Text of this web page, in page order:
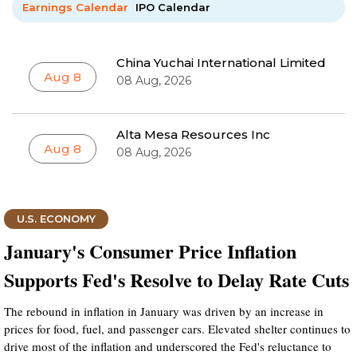
Earnings Calendar IPO Calendar
Aug 8
China Yuchai International Limited
08 Aug, 2026
Aug 8
Alta Mesa Resources Inc
08 Aug, 2026
U.S. ECONOMY
January's Consumer Price Inflation
Supports Fed's Resolve to Delay Rate Cuts
The rebound in inflation in January was driven by an increase in
prices for food, fuel, and passenger cars. Elevated shelter continues to
drive most of the inflation and underscored the Fed's reluctance to